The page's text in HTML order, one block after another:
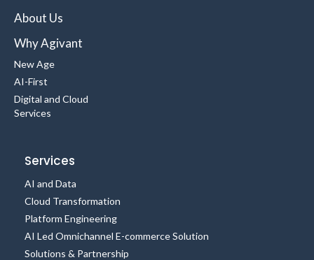
About Us
Why Agivant
New Age
AI-First
Digital and Cloud
Services
Services
AI and Data
Cloud Transformation
Platform Engineering
AI Led Omnichannel E-commerce Solution
Solutions & Partnership